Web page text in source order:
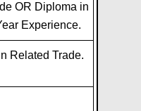
OR Diploma in
Experience.
Related Trade.